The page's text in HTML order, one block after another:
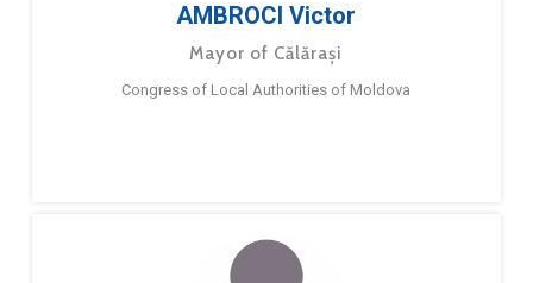
AMBROCI Victor
Mayor of Călărași
Congress of Local Authorities of Moldova